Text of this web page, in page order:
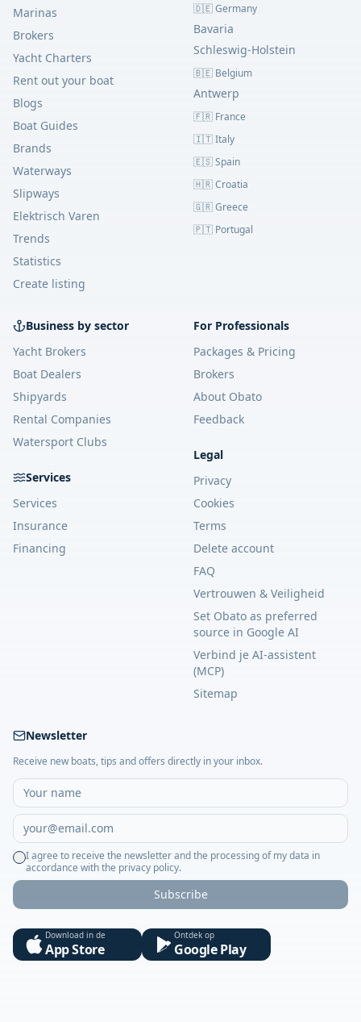
Marinas
Brokers
Yacht Charters
Rent out your boat
Blogs
Boat Guides
Brands
Waterways
Slipways
Elektrisch Varen
Trends
Statistics
Create listing
🇩🇪 Germany
Bavaria
Schleswig-Holstein
🇧🇪 Belgium
Antwerp
🇫🇷 France
🇮🇹 Italy
🇪🇸 Spain
🇭🇷 Croatia
🇬🇷 Greece
🇵🇹 Portugal
Business by sector
Yacht Brokers
Boat Dealers
Shipyards
Rental Companies
Watersport Clubs
Services
Services
Insurance
Financing
For Professionals
Packages & Pricing
Brokers
About Obato
Feedback
Legal
Privacy
Cookies
Terms
Delete account
FAQ
Vertrouwen & Veiligheid
Set Obato as preferred
source in Google AI
Verbind je AI-assistent
(MCP)
Sitemap
Newsletter
Receive new boats, tips and offers directly in your inbox.
I agree to receive the newsletter and the processing of my data in
accordance with the privacy policy.
Subscribe
Download in de
App Store
Ontdek op
Google Play